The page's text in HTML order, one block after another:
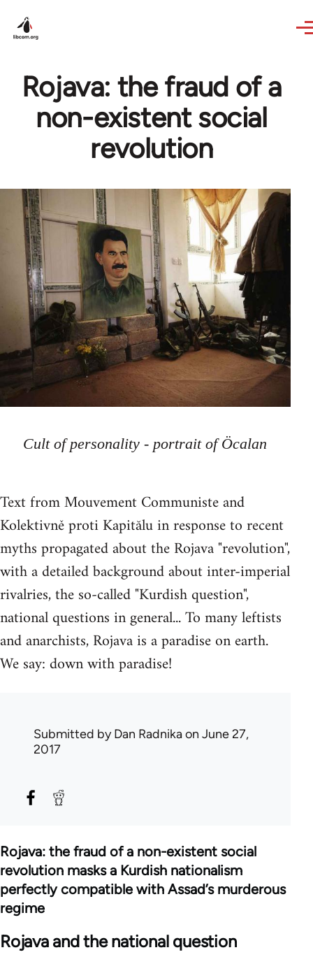
Rojava: the fraud of a
non-existent social
revolution
Cult of personality - portrait of Öcalan
Text from Mouvement Communiste and
Kolektivně proti Kapitălu in response to recent
myths propagated about the Rojava "revolution",
with a detailed background about inter-imperial
rivalries, the so-called "Kurdish question",
national questions in general... To many leftists
and anarchists, Rojava is a paradise on earth.
We say: down with paradise!
Submitted byDan Radnikaon June 27,
2017
Rojava: the fraud of a non-existent social
revolution masks a Kurdish nationalism
perfectly compatible with Assad’s murderous
regime
Rojava and the national question